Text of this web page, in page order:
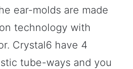
ear-molds are made
technology with
Crystal6 have 4
tube-ways and you